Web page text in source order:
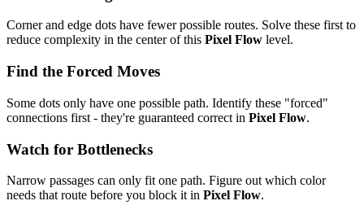
Corner and edge dots have fewer possible routes. Solve these first to
reduce complexity in the center of this Pixel Flow level.
Find the Forced Moves
Some dots only have one possible path. Identify these "forced"
connections first - they're guaranteed correct in Pixel Flow.
Watch for Bottlenecks
Narrow passages can only fit one path. Figure out which color
needs that route before you block it in Pixel Flow.